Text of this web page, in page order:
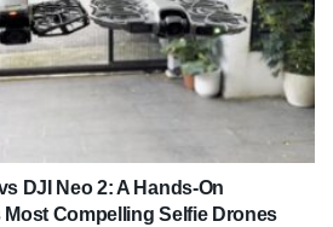
DJI Neo 2: A Hands-On
Most Compelling Selfie Drones